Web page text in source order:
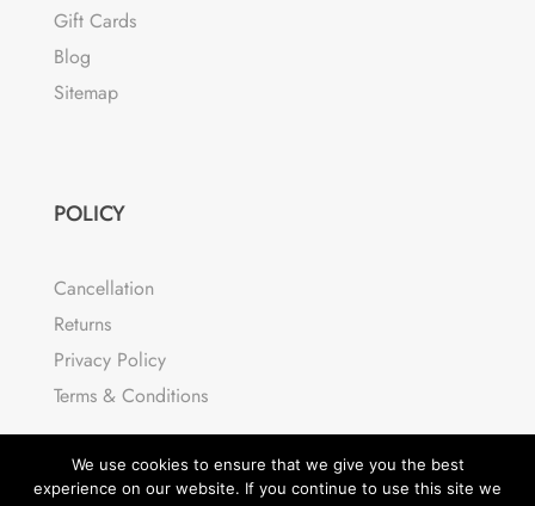
Gift Cards
Blog
Sitemap
POLICY
Cancellation
Returns
Privacy Policy
Terms & Conditions
We use cookies to ensure that we give you the best
experience on our website. If you continue to use this site we